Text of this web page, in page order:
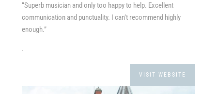
“Superb musician and only too happy to help. Excellent
communication and punctuality. I can’t recommend highly
enough.”
.
VISIT WEBSITE